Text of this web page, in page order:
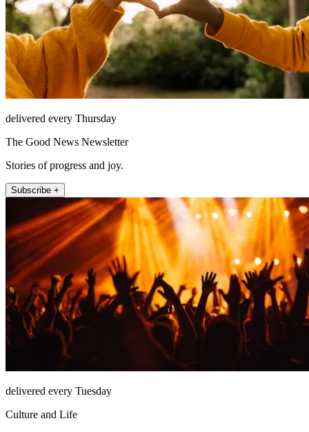
delivered every Thursday
The Good News Newsletter
Stories of progress and joy.
Subscribe +
delivered every Tuesday
Culture and Life